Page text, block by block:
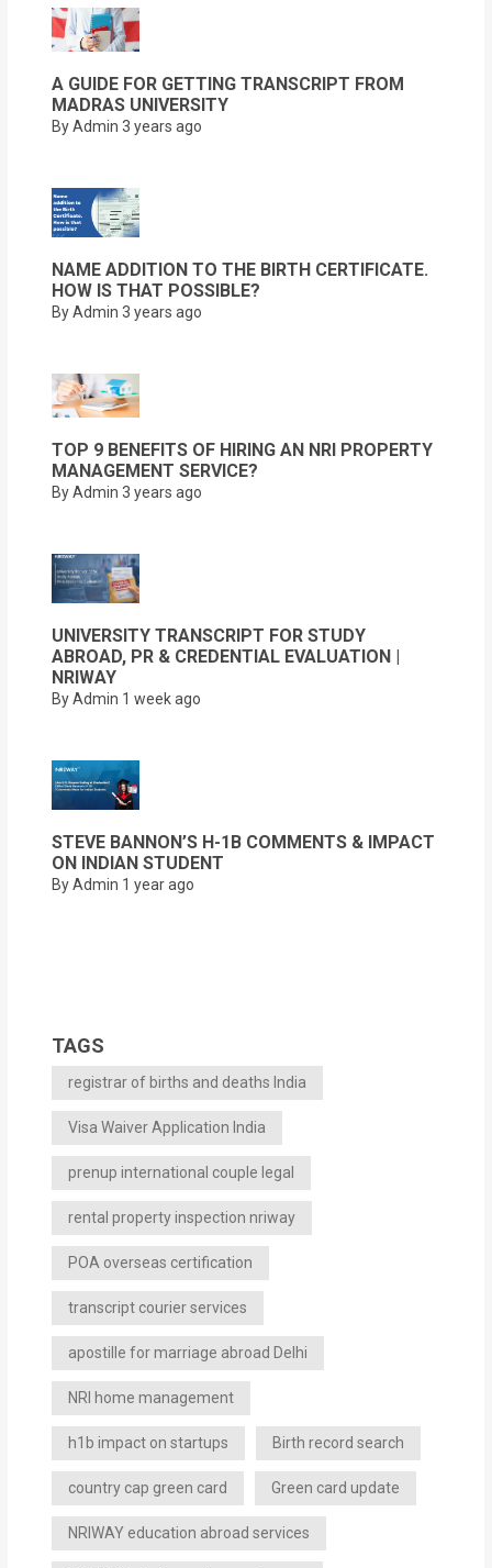
A GUIDE FOR GETTING TRANSCRIPT FROM
MADRAS UNIVERSITY
By Admin 3 years ago
NAME ADDITION TO THE BIRTH CERTIFICATE.
HOW IS THAT POSSIBLE?
By Admin 3 years ago
TOP 9 BENEFITS OF HIRING AN NRI PROPERTY
MANAGEMENT SERVICE?
By Admin 3 years ago
UNIVERSITY TRANSCRIPT FOR STUDY
ABROAD, PR & CREDENTIAL EVALUATION |
NRIWAY
By Admin 1 week ago
STEVE BANNON’S H-1B COMMENTS & IMPACT
ON INDIAN STUDENT
By Admin 1 year ago
TAGS
registrar of births and deaths India
Visa Waiver Application India
prenup international couple legal
rental property inspection nriway
POA overseas certification
transcript courier services
apostille for marriage abroad Delhi
NRI home management
h1b impact on startups Birth record search
country cap green card Green card update
NRIWAY education abroad services